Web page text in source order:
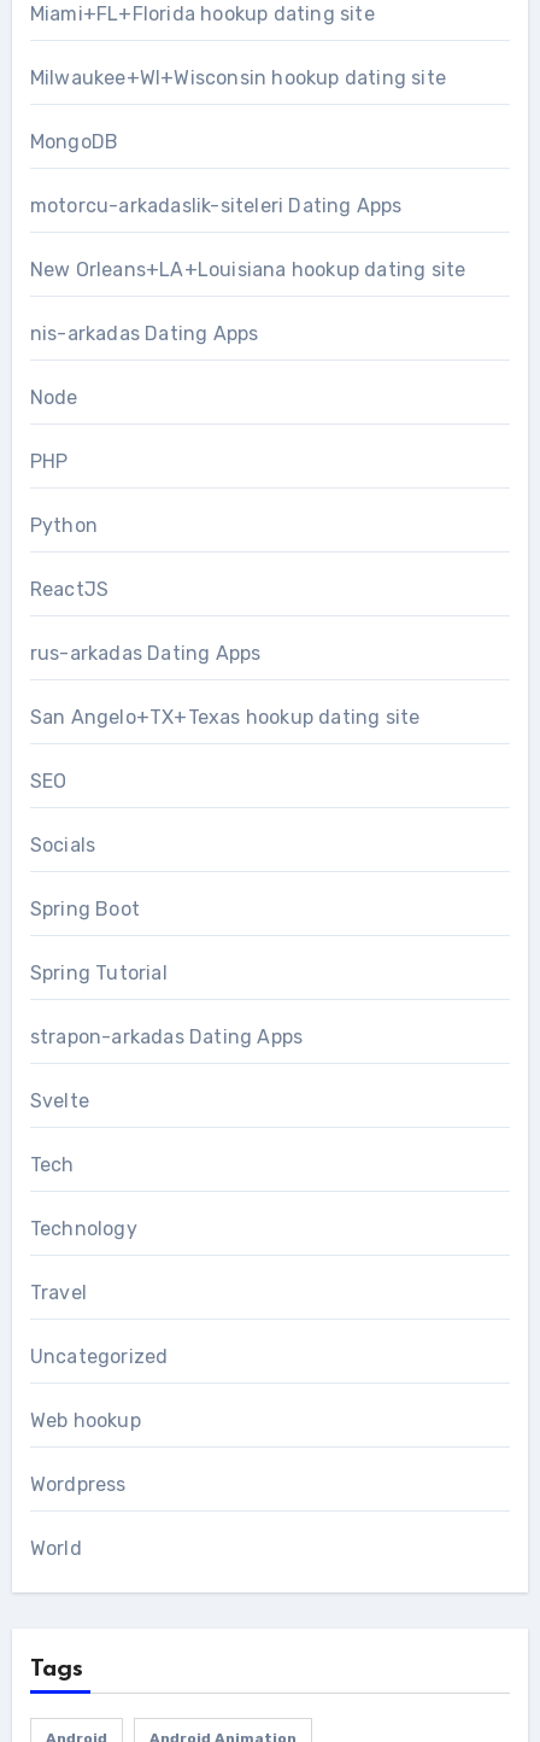
Miami+FL+Florida hookup dating site
Milwaukee+WI+Wisconsin hookup dating site
MongoDB
motorcu-arkadaslik-siteleri Dating Apps
New Orleans+LA+Louisiana hookup dating site
nis-arkadas Dating Apps
Node
PHP
Python
ReactJS
rus-arkadas Dating Apps
San Angelo+TX+Texas hookup dating site
SEO
Socials
Spring Boot
Spring Tutorial
strapon-arkadas Dating Apps
Svelte
Tech
Technology
Travel
Uncategorized
Web hookup
Wordpress
World
Tags
Android Android Animation